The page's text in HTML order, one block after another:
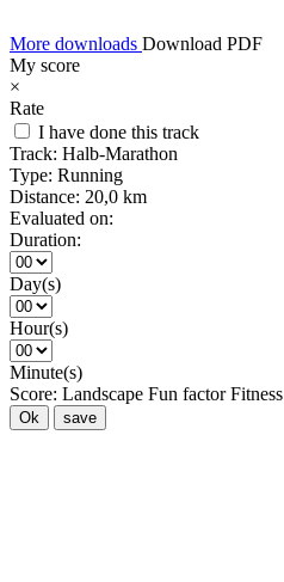
More downloads Download PDF
My score
×
Rate
I have done this track
Track: Halb-Marathon
Type: Running
Distance: 20,0 km
Evaluated on:
Duration:
Day(s)
Hour(s)
Minute(s)
Score: Landscape Fun factor Fitness
Ok save